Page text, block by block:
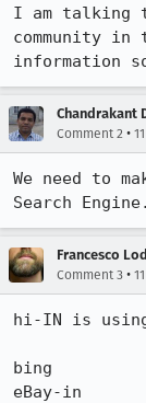
I am talking
community
information
Chandrakant
Comment 2 •
We need to
Search Engine.
Francesco
Comment 3 •
hi-IN is
bing
eBay-in